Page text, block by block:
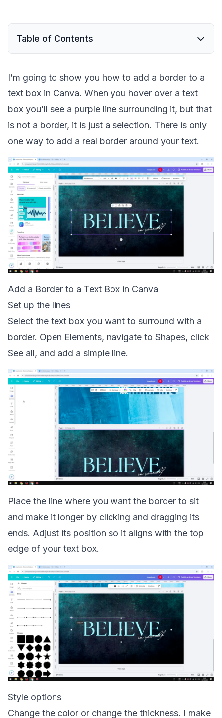
Table of Contents
I’m going to show you how to add a border to a
text box in Canva. When you hover over a text
box you’ll see a purple line surrounding it, but that
is not a border, it is just a selection. There is only
one way to add a real border around your text.
Add a Border to a Text Box in Canva
Set up the lines
Select the text box you want to surround with a
border. Open Elements, navigate to Shapes, click
See all, and add a simple line.
Place the line where you want the border to sit
and make it longer by clicking and dragging its
ends. Adjust its position so it aligns with the top
edge of your text box.
Style options
Change the color or change the thickness. I make